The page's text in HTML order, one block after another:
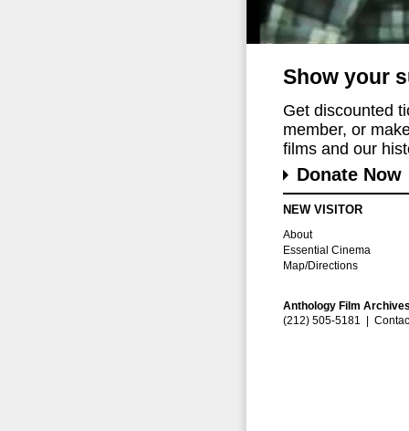
Show your
Get discounted
member, or
films and our
Donate Now
NEW VISITOR
About
Essential Cinema
Map/Directions
Anthology Film
(212) 505-5181 |